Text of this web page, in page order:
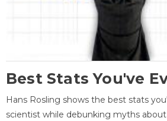
Best Stats You've
Hans Rosling shows the best stats
scientist while debunking myths